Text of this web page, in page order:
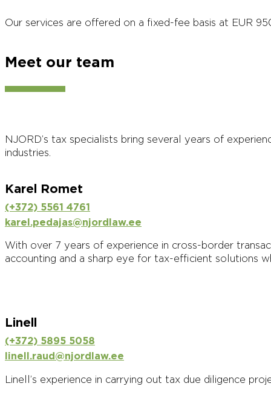
Our services are offered on a fixed-fee basis at EUR
Meet our team
NJORD’s tax specialists bring several years of
industries.
Karel Romet
(+372) 5561 4761
karel.pedajas@njordlaw.ee
With over 7 years of experience in cross-border
accounting and a sharp eye for tax-efficient solutions
Linell
(+372) 5895 5058
linell.raud@njordlaw.ee
Linell’s experience in carrying out tax due diligence